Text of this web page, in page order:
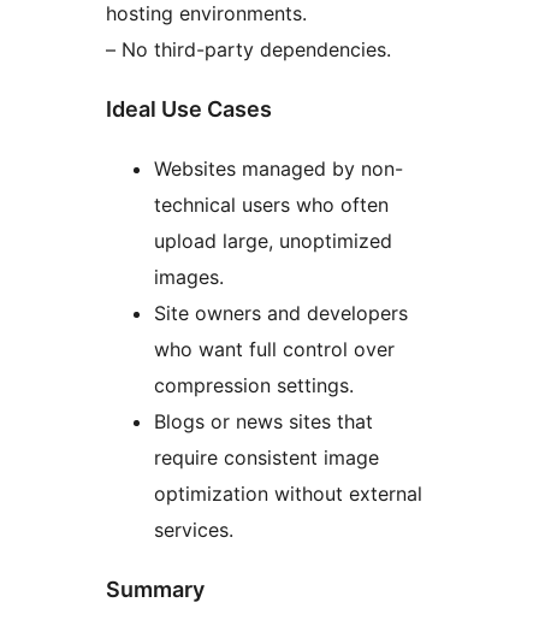
hosting environments.
– No third-party dependencies.
Ideal Use Cases
Websites managed by non-
technical users who often
upload large, unoptimized
images.
Site owners and developers
who want full control over
compression settings.
Blogs or news sites that
require consistent image
optimization without external
services.
Summary